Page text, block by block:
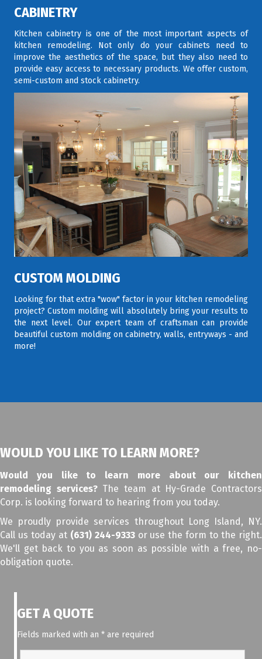
CABINETRY
Kitchen cabinetry is one of the most important aspects of
kitchen remodeling. Not only do your cabinets need to
improve the aesthetics of the space, but they also need to
provide easy access to necessary products. We offer custom,
semi-custom and stock cabinetry.
CUSTOM MOLDING
Looking for that extra "wow" factor in your kitchen remodeling
project? Custom molding will absolutely bring your results to
the next level. Our expert team of craftsman can provide
beautiful custom molding on cabinetry, walls, entryways - and
more!
WOULD YOU LIKE TO LEARN MORE?
Would you like to learn more about our kitchen
remodeling services?The team at Hy-Grade Contractors
Corp. is looking forward to hearing from you today.
We proudly provide services throughout Long Island, NY.
Call us today at (631) 244-9333or use the form to the right.
We'll get back to you as soon as possible with a free, no-
obligation quote.
GET A QUOTE
Fields marked with an * are required